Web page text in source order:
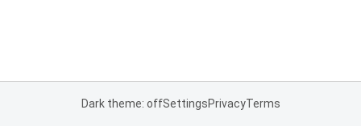
Dark theme: offSettingsPrivacyTerms